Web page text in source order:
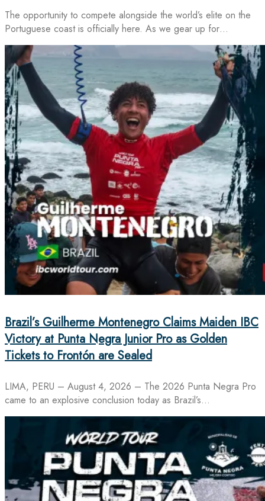
The opportunity to compete alongside the world’s elite on the
Portuguese coast is officially here. As we gear up for…
Brazil’s Guilherme Montenegro Claims Maiden IBC
Victory at Punta Negra Junior Pro as Golden
Tickets to Frontón are Sealed
LIMA, PERU – August 4, 2026 – The 2026 Punta Negra Pro
came to an explosive conclusion today as Brazil’s…